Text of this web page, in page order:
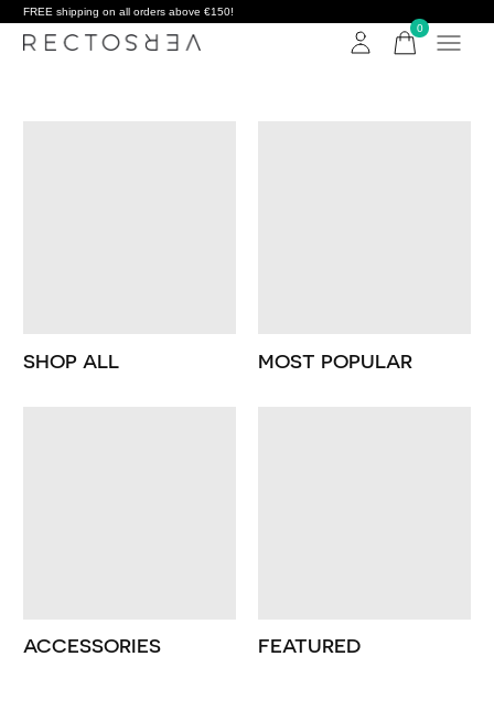
FREE shipping on all orders above €150!
0items
SHOP ALL MOST POPULAR
ACCESSORIES FEATURED